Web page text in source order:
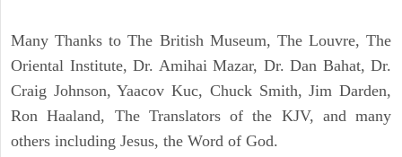
Many Thanks to The British Museum, The Louvre, The
Oriental Institute, Dr. Amihai Mazar, Dr. Dan Bahat, Dr.
Craig Johnson, Yaacov Kuc, Chuck Smith, Jim Darden,
Ron Haaland, The Translators of the KJV, and many
others including Jesus, the Word of God.